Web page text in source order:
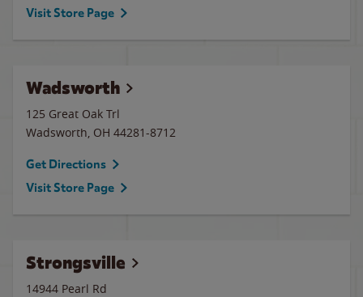
Visit Store Page
Wadsworth
125 Great Oak Trl
Wadsworth, OH 44281-8712
Get Directions
Visit Store Page
Strongsville
14944 Pearl Rd